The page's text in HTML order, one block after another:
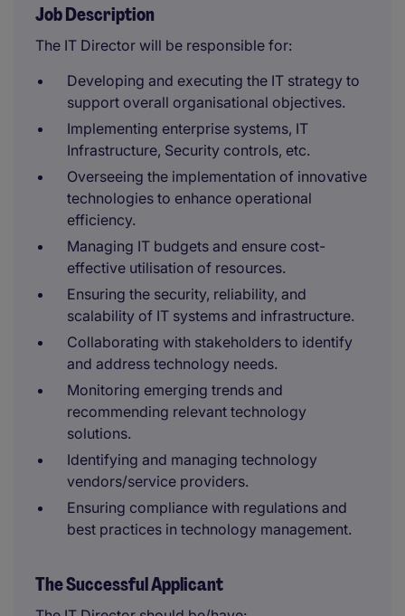
Job Description
The IT Director will be responsible for:
Developing and executing the IT strategy to
support overall organisational objectives.
Implementing enterprise systems, IT
Infrastructure, Security controls, etc.
Overseeing the implementation of innovative
technologies to enhance operational
efficiency.
Managing IT budgets and ensure cost-
effective utilisation of resources.
Ensuring the security, reliability, and
scalability of IT systems and infrastructure.
Collaborating with stakeholders to identify
and address technology needs.
Monitoring emerging trends and
recommending relevant technology
solutions.
Identifying and managing technology
vendors/service providers.
Ensuring compliance with regulations and
best practices in technology management.
The Successful Applicant